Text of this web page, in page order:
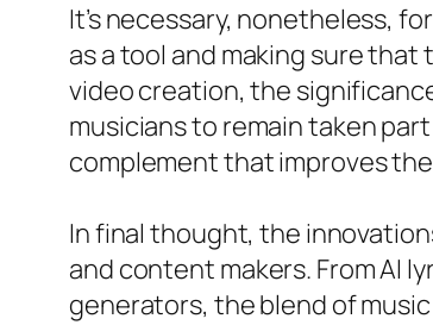
It’s necessary, nonetheless,
as a tool and making sure
video creation, the
musicians to remain taken
complement that improves
In final thought, the
and content makers. From AI
generators, the blend of